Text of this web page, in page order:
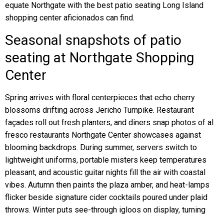
equate Northgate with the best patio seating Long Island
shopping center aficionados can find.
Seasonal snapshots of patio
seating at Northgate Shopping
Center
Spring arrives with floral centerpieces that echo cherry
blossoms drifting across Jericho Turnpike. Restaurant
façades roll out fresh planters, and diners snap photos of al
fresco restaurants Northgate Center showcases against
blooming backdrops. During summer, servers switch to
lightweight uniforms, portable misters keep temperatures
pleasant, and acoustic guitar nights fill the air with coastal
vibes. Autumn then paints the plaza amber, and heat-lamps
flicker beside signature cider cocktails poured under plaid
throws. Winter puts see-through igloos on display, turning